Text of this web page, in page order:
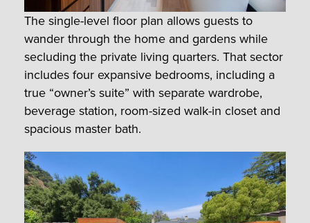
The single-level floor plan allows guests to
wander through the home and gardens while
secluding the private living quarters. That sector
includes four expansive bedrooms, including a
true “owner’s suite” with separate wardrobe,
beverage station, room-sized walk-in closet and
spacious master bath.